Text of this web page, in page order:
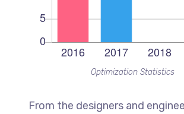
Optimization Statistics
From the designers and